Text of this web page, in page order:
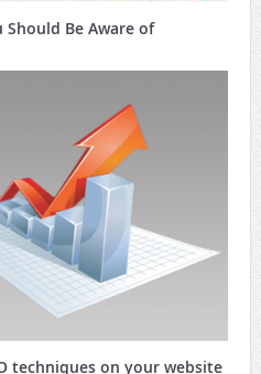
Should Be Aware of
techniques on your website